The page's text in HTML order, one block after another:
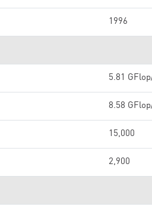
1996
5.81
8.58
15,000
2,900